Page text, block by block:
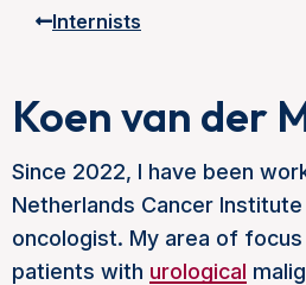
Internists
Koen van der
Since 2022, I have been
Netherlands Cancer
oncologist. My area of
patients with urological